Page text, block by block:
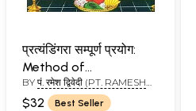
प्रत्यंडिंगरा सम्पूर्ण प्रयोग:
Method of
Worshipping Goddess
Pratyangira
BY पं. रमेश द्विवेदी (PT. RAMESH
DWIVEDI)
$32
Best Seller